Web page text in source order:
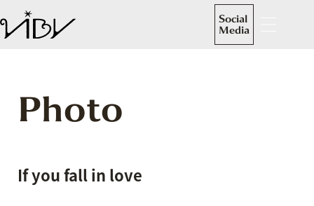
Social
Media
Photo
If you fall in love